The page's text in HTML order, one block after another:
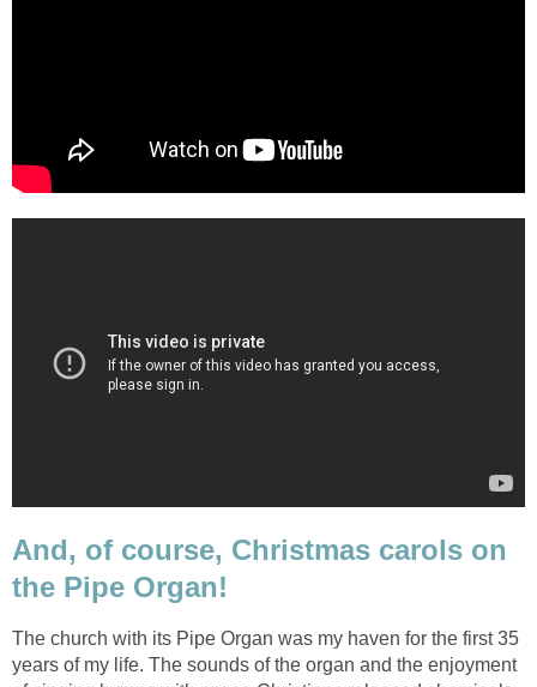
And, of course, Christmas carols on
the Pipe Organ!
The church with its Pipe Organ was my haven for the first 35
years of my life. The sounds of the organ and the enjoyment